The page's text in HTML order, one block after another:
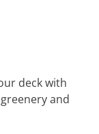
deck with
and